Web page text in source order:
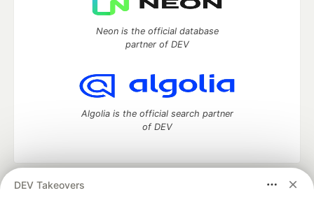
DEV Takeovers
Neon is the official database
partner of DEV
Algolia is the official search partner
of DEV
DEV Community